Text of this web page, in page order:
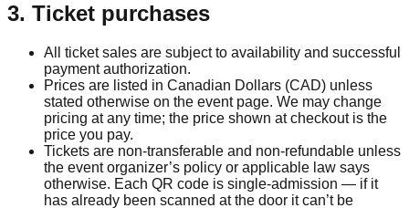
3. Ticket purchases
All ticket sales are subject to availability and successful
payment authorization.
Prices are listed in Canadian Dollars (CAD) unless
stated otherwise on the event page. We may change
pricing at any time; the price shown at checkout is the
price you pay.
Tickets are non-transferable and non-refundable unless
the event organizer’s policy or applicable law says
otherwise. Each QR code is single-admission — if it
has already been scanned at the door it can’t be